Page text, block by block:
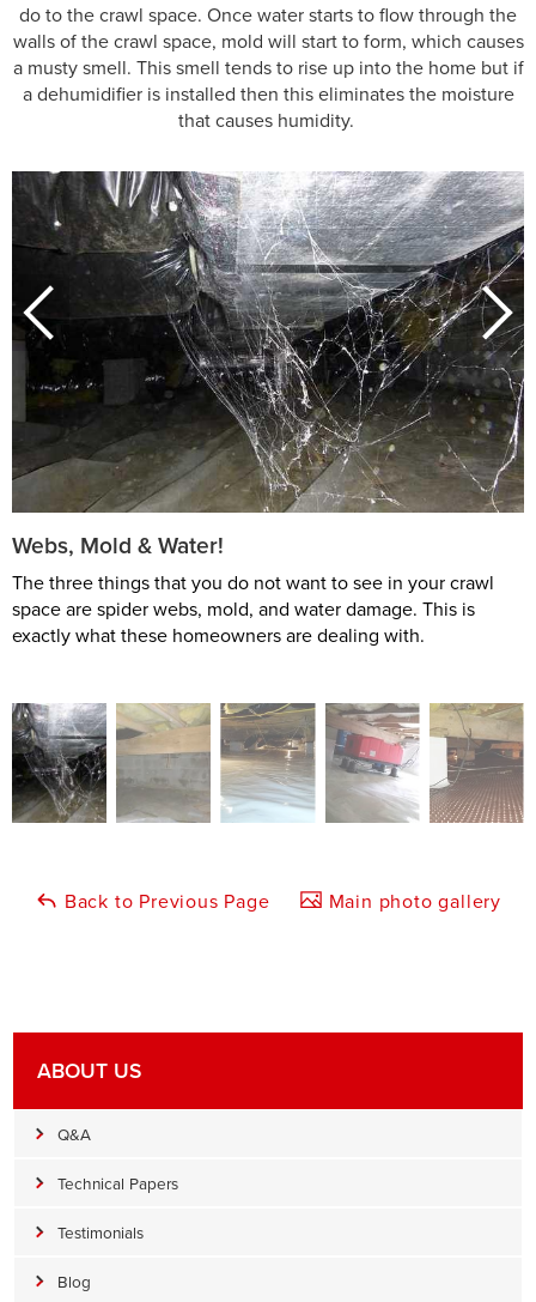
do to the crawl space. Once water starts to flow through the
walls of the crawl space, mold will start to form, which causes
a musty smell. This smell tends to rise up into the home but if
a dehumidifier is installed then this eliminates the moisture
that causes humidity.
Webs, Mold & Water!
The three things that you do not want to see in your crawl
space are spider webs, mold, and water damage. This is
exactly what these homeowners are dealing with.
Back to Previous Page Main photo gallery
ABOUT US
Q&A
Technical Papers
Testimonials
Blog